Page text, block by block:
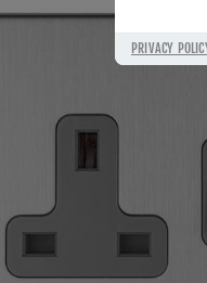
PRIVACY